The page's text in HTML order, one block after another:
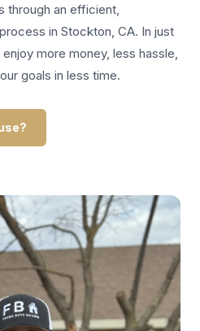
through an efficient,
in Stockton, CA. In just
more money, less hassle,
goals in less time.